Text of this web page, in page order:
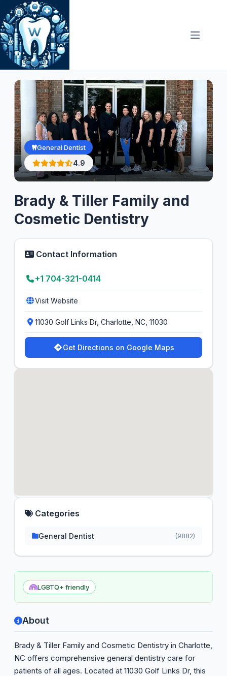
Skip
to
content
General Dentist
4.9
Brady & Tiller Family and
Cosmetic Dentistry
LGBTQ+ friendly
About
Brady & Tiller Family and Cosmetic Dentistry in Charlotte,
NC offers comprehensive general dentistry care for
patients of all ages. Located at 11030 Golf Links Dr, this
Contact Information
+1 704-321-0414
Visit Website
11030 Golf Links Dr, Charlotte, NC, 11030
Get Directions on Google Maps
Categories
General Dentist (9882)